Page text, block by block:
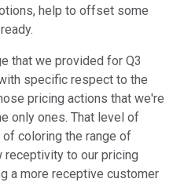
help to offset some
that we provided for Q3
specific respect to the
pricing actions that we're
only ones. That level of
coloring the range of
receptivity to our pricing
a more receptive customer